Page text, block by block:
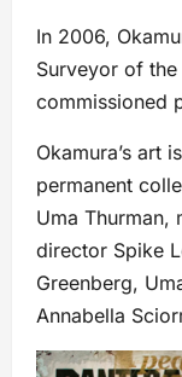
In 2006,
Surveyor of the
commissioned
Okamura’s art
permanent
Uma Thurman,
director Spike
Greenberg,
Annabella